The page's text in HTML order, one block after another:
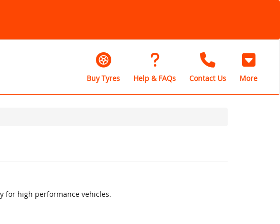
Buy Tyres Help & FAQs Contact Us More
for high performance vehicles.